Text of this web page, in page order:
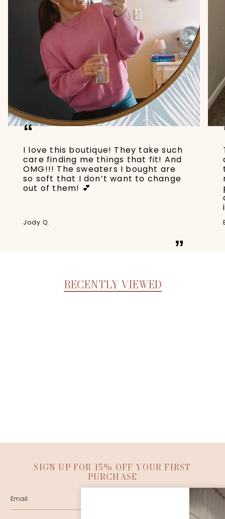
“
I love this boutique! They take such
care finding me things that fit! And
OMG!!! The sweaters I bought are
so soft that I don’t want to change
out of them! 💕
”
Jody Q.
RECENTLY VIEWED
SIGN UP FOR 15% OFF YOUR FIRST
PURCHASE
SUBMIT